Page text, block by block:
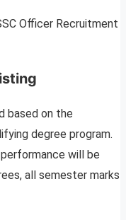
Officer Recruitment
based on the
degree program.
will be
all semester marks